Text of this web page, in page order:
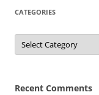
CATEGORIES
Categories
Recent Comments